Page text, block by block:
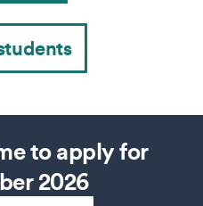
to apply for
2026